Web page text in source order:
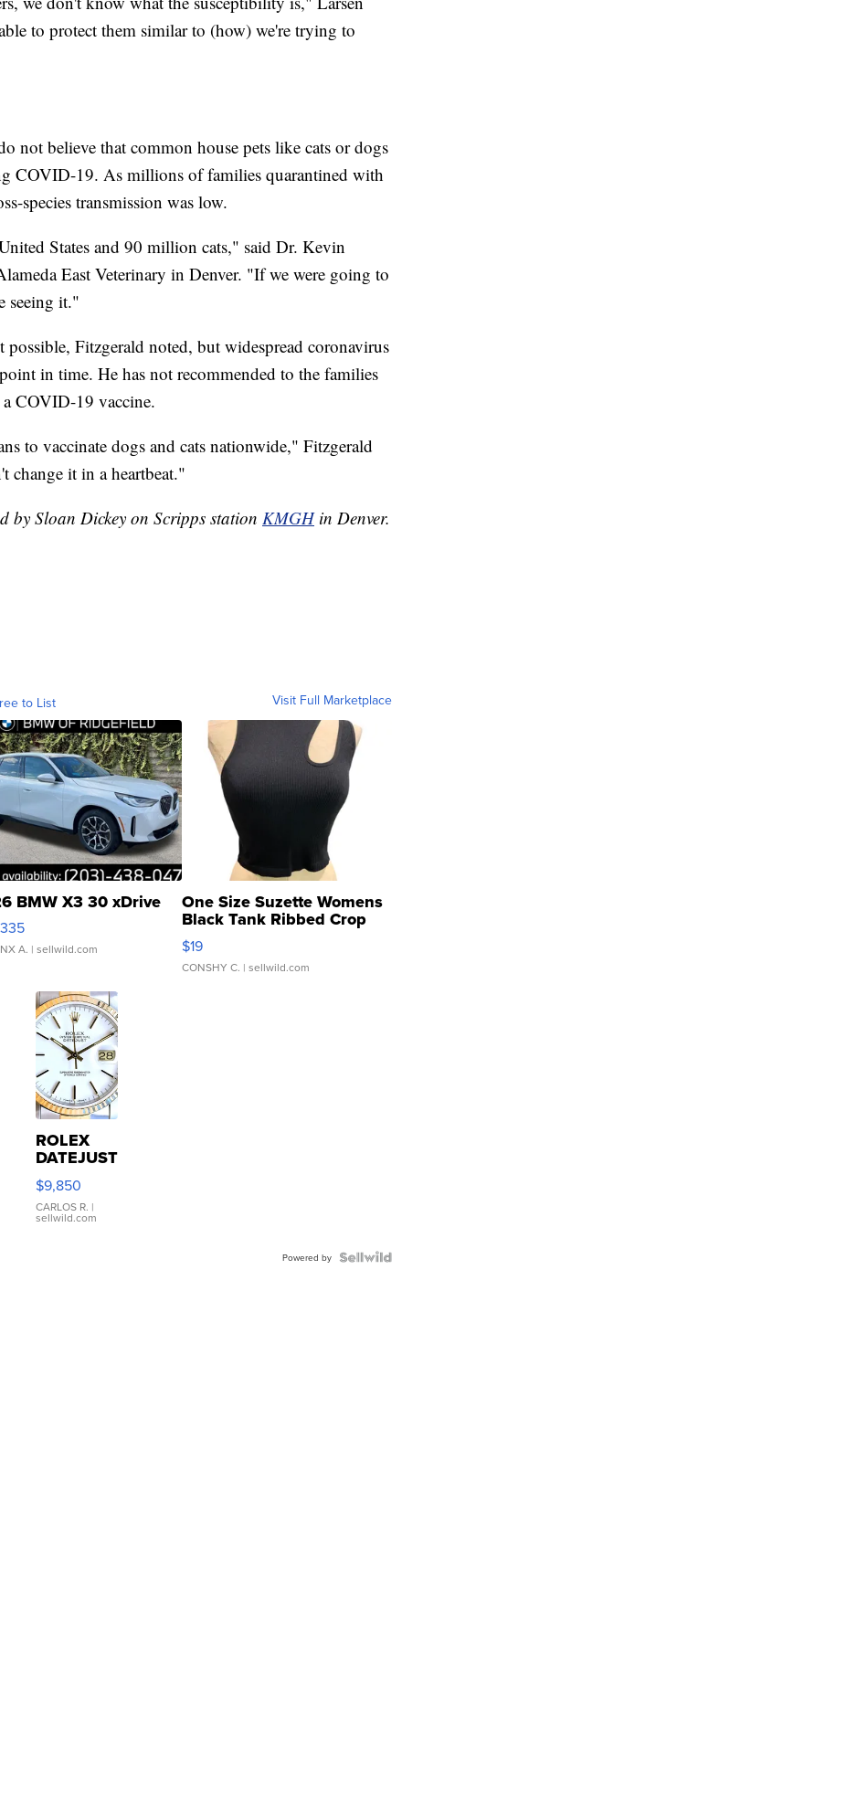
to protect them similar to (how) we're trying to
not believe that common house pets like cats or dogs
COVID-19. As millions of families quarantined with
species transmission was low.
States and 90 million cats," said Dr. Kevin
East Veterinary in Denver. "If we were going to
seeing it."
Fitzgerald noted, but widespread coronavirus
in time. He has not recommended to the families
COVID-19 vaccine.
to vaccinate dogs and cats nationwide," Fitzgerald
change it in a heartbeat."
by Sloan Dickey on Scripps station KMGHin Denver.
to List Visit Full Marketplace
BMW X3 30 xDrive
A. | sellwild.com
One Size Suzette Womens
Black Tank Ribbed Crop
Asymmetrical ...
$19
CONSHY C. | sellwild.com
ROLEX
DATEJUST
16233
WHITE
DIAL
FLUTED
$9,850
CARLOS R. |
sellwild.com
Powered by